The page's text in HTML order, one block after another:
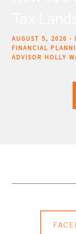
AUGUST 5, 2026
FINANCIAL
ADVISOR HOLLY